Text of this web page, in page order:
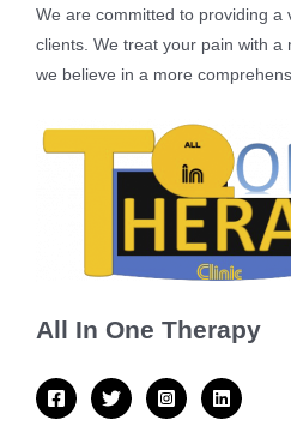
We are committed to providing a
clients. We treat your pain with a
we believe in a more
All In One Therapy